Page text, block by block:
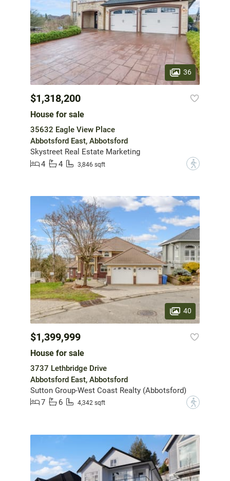
36
$1,318,200
House for sale
35632 Eagle View Place
Abbotsford East, Abbotsford
Skystreet Real Estate Marketing
4
4 3,846 sqft ?
40
$1,399,999
House for sale
3737 Lethbridge Drive
Abbotsford East, Abbotsford
Sutton Group-West Coast Realty (Abbotsford)
7
6 4,342 sqft ?